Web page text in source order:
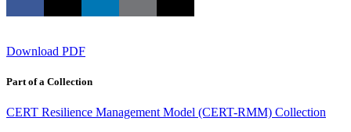
Download PDF
Part of a Collection
CERT Resilience Management Model (CERT-RMM) Collection